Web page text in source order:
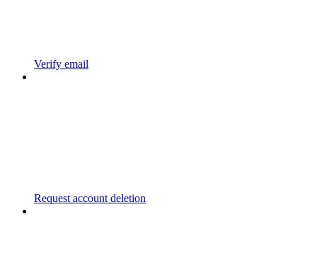
Verify email
Request account deletion